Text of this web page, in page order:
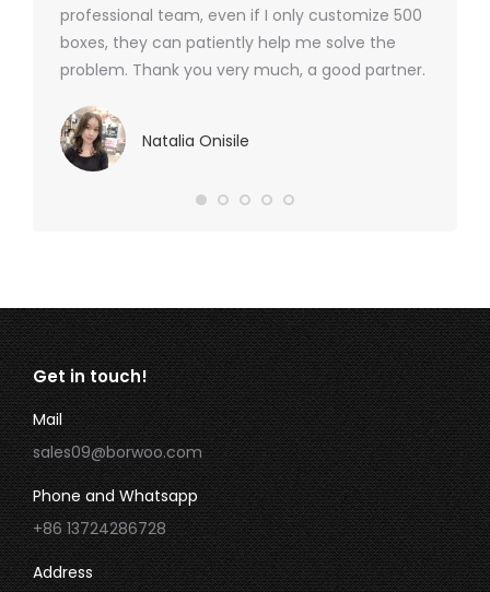
professional team, even if I only customize 500
boxes, they can patiently help me solve the
problem. Thank you very much, a good partner.
Natalia Onisile
Get in touch!
Mail
sales09@borwoo.com
Phone and Whatsapp
+86 13724286728
Address